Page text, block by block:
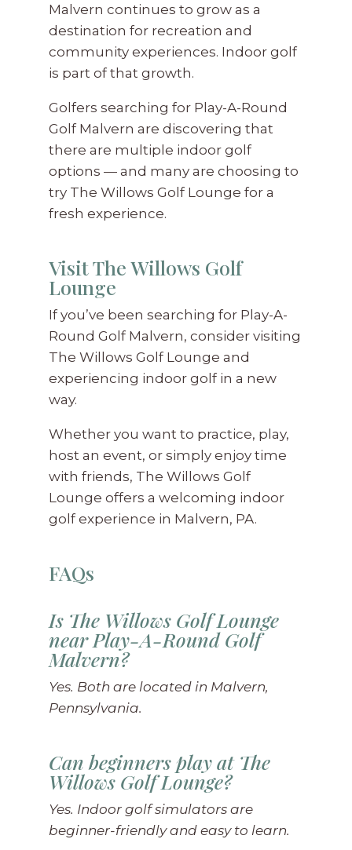
Malvern continues to grow as a
destination for recreation and
community experiences. Indoor golf
is part of that growth.
Golfers searching for Play-A-Round
Golf Malvern are discovering that
there are multiple indoor golf
options — and many are choosing to
try The Willows Golf Lounge for a
fresh experience.
Visit The Willows Golf
Lounge
If you’ve been searching for Play-A-
Round Golf Malvern, consider visiting
The Willows Golf Lounge and
experiencing indoor golf in a new
way.
Whether you want to practice, play,
host an event, or simply enjoy time
with friends, The Willows Golf
Lounge offers a welcoming indoor
golf experience in Malvern, PA.
FAQs
Is The Willows Golf Lounge
near Play-A-Round Golf
Malvern?
Yes. Both are located in Malvern,
Pennsylvania.
Can beginners play at The
Willows Golf Lounge?
Yes. Indoor golf simulators are
beginner-friendly and easy to learn.